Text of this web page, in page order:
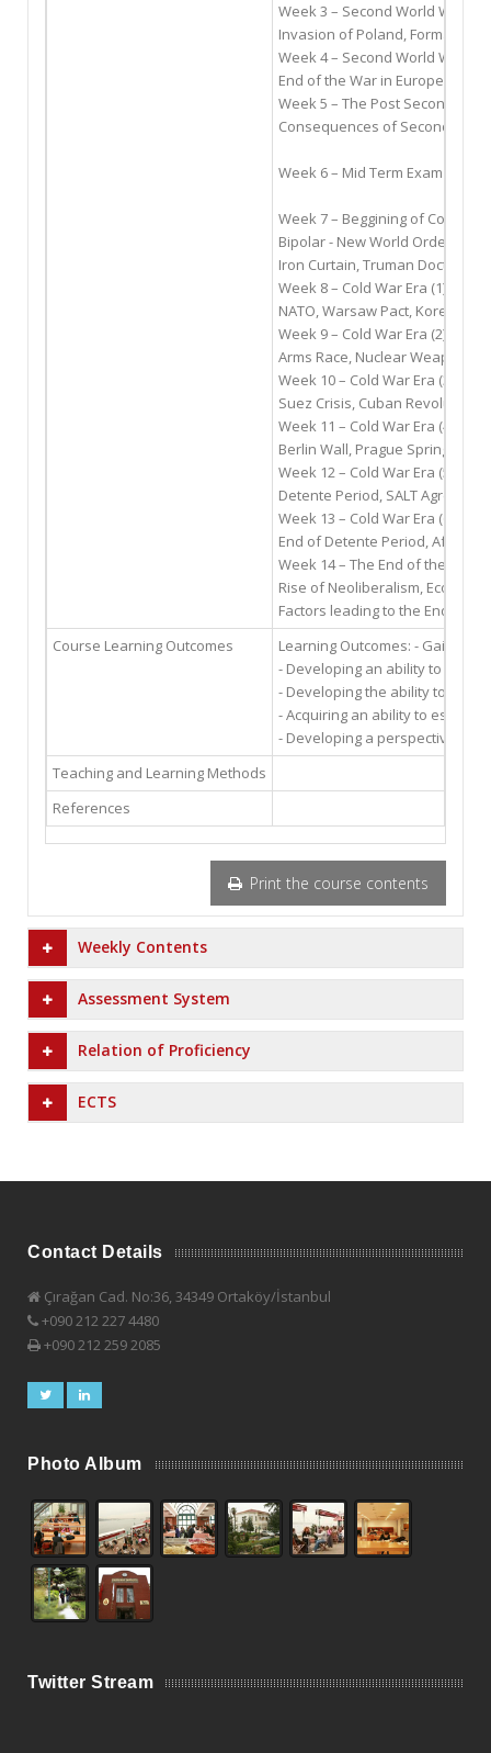
Week 3 – Second World War (1)
Invasion of Poland, Formation
Week 4 – Second World War (2)
End of the War in Europe,
Week 5 – The Post Second
Consequences of Second
Week 6 – Mid Term Exam
Week 7 – Beggining of Cold War
Bipolar - New World Order,
Iron Curtain, Truman Doctrine,
Week 8 – Cold War Era (1)
NATO, Warsaw Pact, Korean
Week 9 – Cold War Era (2)
Arms Race, Nuclear Weapons,
Week 10 – Cold War Era (3)
Suez Crisis, Cuban Revolution,
Week 11 – Cold War Era (4)
Berlin Wall, Prague Spring,
Week 12 – Cold War Era (5)
Detente Period, SALT
Week 13 – Cold War Era (6)
End of Detente Period,
Week 14 – The End of the Cold
Rise of Neoliberalism,
Factors leading to the End of
Course Learning Outcomes
Learning Outcomes: - Gaining
- Developing an ability to
- Developing the ability to
- Acquiring an ability to
- Developing a perspective
Teaching and Learning Methods
References
Print the course contents
Weekly Contents
Assessment System
Relation of Proficiency
ECTS
Contact Details
Çırağan Cad. No:36, 34349 Ortaköy/İstanbul
+090 212 227 4480
+090 212 259 2085
Photo Album
Twitter Stream